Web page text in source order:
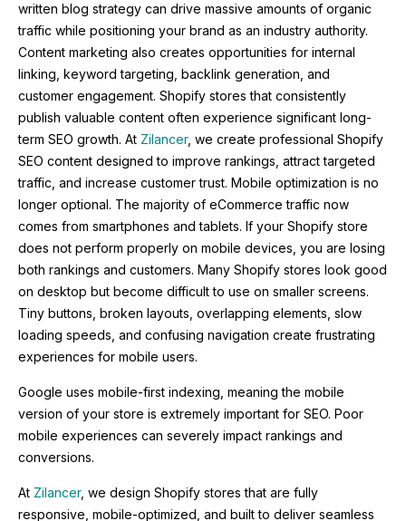
written blog strategy can drive massive amounts of organic
traffic while positioning your brand as an industry authority.
Content marketing also creates opportunities for internal
linking, keyword targeting, backlink generation, and
customer engagement. Shopify stores that consistently
publish valuable content often experience significant long-
term SEO growth. At Zilancer, we create professional Shopify
SEO content designed to improve rankings, attract targeted
traffic, and increase customer trust. Mobile optimization is no
longer optional. The majority of eCommerce traffic now
comes from smartphones and tablets. If your Shopify store
does not perform properly on mobile devices, you are losing
both rankings and customers. Many Shopify stores look good
on desktop but become difficult to use on smaller screens.
Tiny buttons, broken layouts, overlapping elements, slow
loading speeds, and confusing navigation create frustrating
experiences for mobile users.
Google uses mobile-first indexing, meaning the mobile
version of your store is extremely important for SEO. Poor
mobile experiences can severely impact rankings and
conversions.
At Zilancer, we design Shopify stores that are fully
responsive, mobile-optimized, and built to deliver seamless